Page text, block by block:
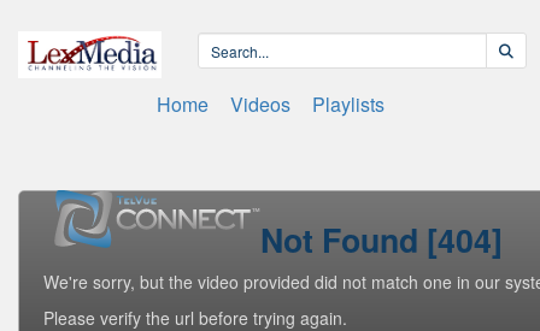
Home Videos Playlists
Not Found [404]
We're sorry, but the video provided did not match one in our
Please verify the url before trying again.